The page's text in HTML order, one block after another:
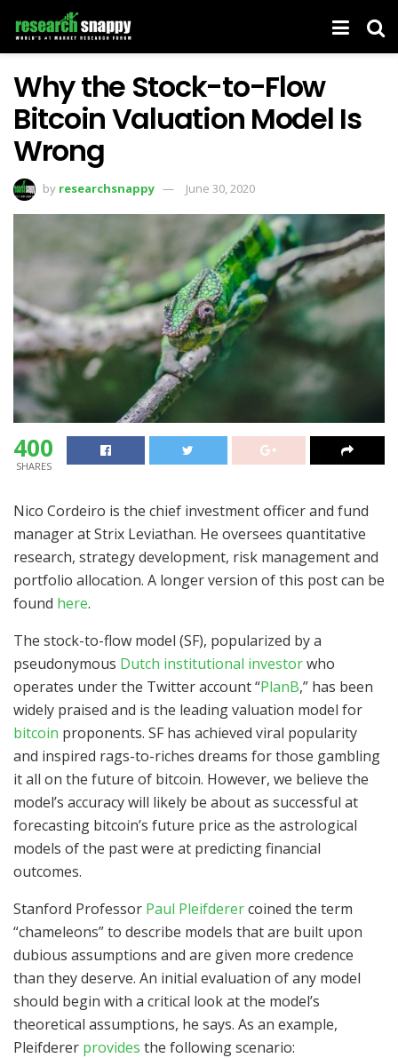
Why the Stock-to-Flow
Bitcoin Valuation Model Is
Wrong
by researchsnappy June 30, 2020
400
SHARES
Nico Cordeiro is the chief investment officer and fund
manager at Strix Leviathan. He oversees quantitative
research, strategy development, risk management and
portfolio allocation. A longer version of this post can be
found here.
The stock-to-flow model (SF), popularized by a
pseudonymous Dutch institutional investorwho
operates under the Twitter account “PlanB,” has been
widely praised and is the leading valuation model for
bitcoin proponents. SF has achieved viral popularity
and inspired rags-to-riches dreams for those gambling
it all on the future of bitcoin. However, we believe the
model’s accuracy will likely be about as successful at
forecasting bitcoin’s future price as the astrological
models of the past were at predicting financial
outcomes.
Stanford Professor Paul Pleifderercoined the term
“chameleons” to describe models that are built upon
dubious assumptions and are given more credence
than they deserve. An initial evaluation of any model
should begin with a critical look at the model’s
theoretical assumptions, he says. As an example,
Pleifderer provides the following scenario: